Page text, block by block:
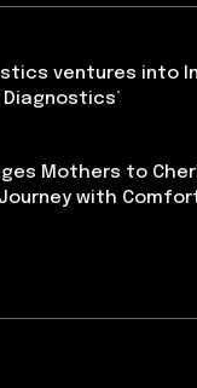
ventures into
Mothers to
with